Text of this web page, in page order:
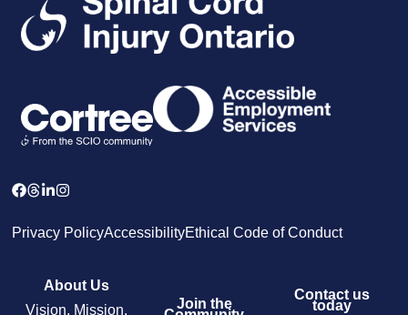
Privacy PolicyAccessibilityEthical Code of Conduct
About Us
Vision, Mission,
Join the
Contact us
today